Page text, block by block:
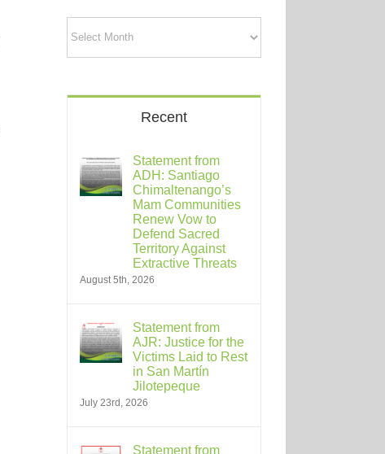
Recent
Statement from
ADH: Santiago
Chimaltenango’s
Mam Communities
Renew Vow to
Defend Sacred
Territory Against
Extractive Threats
August 5th, 2026
Statement from
AJR: Justice for the
Victims Laid to Rest
in San Martín
Jilotepeque
July 23rd, 2026
Statement from